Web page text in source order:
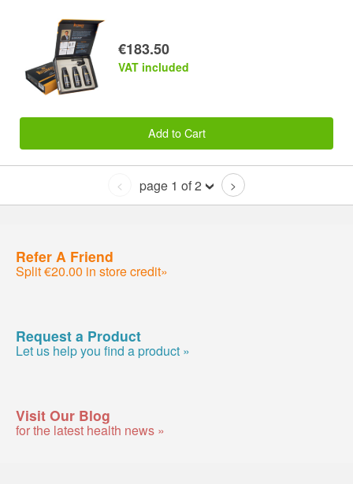
€183.50
VAT included
Add to Cart
< page 1 of 2 >
Refer A Friend
Split €20.00 in store credit»
Request a Product
Let us help you find a product »
Visit Our Blog
for the latest health news »